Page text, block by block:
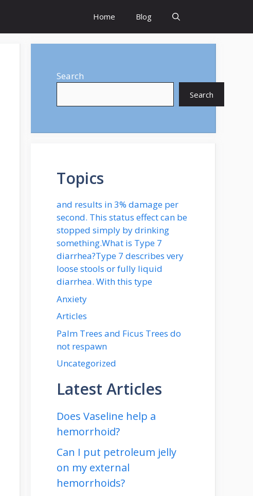
Home Blog
Search
Search
Topics
and results in 3% damage per
second. This status effect can be
stopped simply by drinking
something.What is Type 7
diarrhea?Type 7 describes very
loose stools or fully liquid
diarrhea. With this type
Anxiety
Articles
Palm Trees and Ficus Trees do
not respawn
Uncategorized
Latest Articles
Does Vaseline help a
hemorrhoid?
Can I put petroleum jelly
on my external
hemorrhoids?